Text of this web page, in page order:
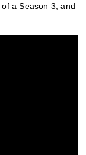
a Season 3, and